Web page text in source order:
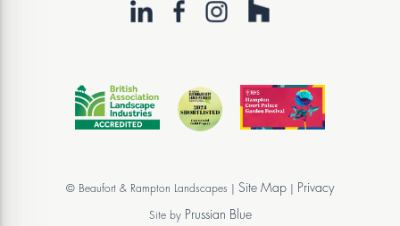
© Beaufort & Rampton Landscapes | Site Map Privacy
Site by Prussian Blue